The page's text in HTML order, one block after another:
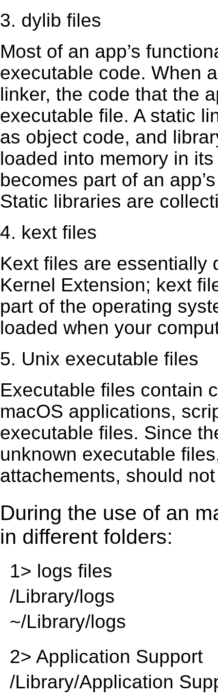
3. dylib files
Most of an app’s
executable code. When
linker, the code that the
executable file. A static
as object code, and
loaded into memory in
becomes part of an
Static libraries are
4. kext files
Kext ﬁles are essentially
Kernel Extension; kext
part of the operating
loaded when your
5. Unix executable files
Executable ﬁles contain
macOS applications,
executable ﬁles. Since
unknown executable
attachements, should
During the use of an
in different folders:
1> logs files
/Library/logs
~/Library/logs
2> Application Support
/Library/Application